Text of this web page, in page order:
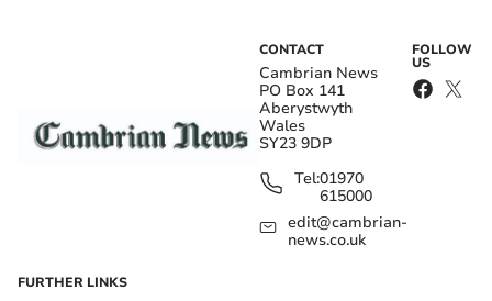
CONTACT
Cambrian News
PO Box 141
Aberystwyth
Wales
SY23 9DP
Tel:01970
615000
edit@cambrian-
news.co.uk
FOLLOW
US
FURTHER LINKS